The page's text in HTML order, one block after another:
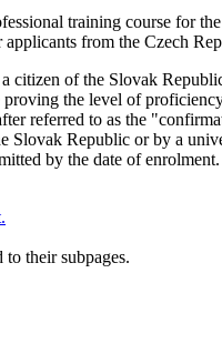
training course for
from the Czech
citizen of the Slovak
the level of
referred to as the
Slovak Republic or by a
by the date of enrolment.
their subpages.